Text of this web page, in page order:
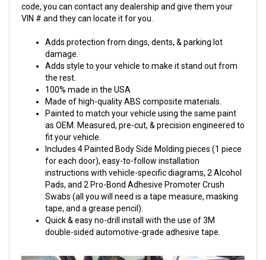
code, you can contact any dealership and give them your
VIN # and they can locate it for you.
Adds protection from dings, dents, & parking lot
damage.
Adds style to your vehicle to make it stand out from
the rest.
100% made in the USA
Made of high-quality ABS composite materials.
Painted to match your vehicle using the same paint
as OEM. Measured, pre-cut, & precision engineered to
fit your vehicle.
Includes 4 Painted Body Side Molding pieces (1 piece
for each door), easy-to-follow installation
instructions with vehicle-specific diagrams, 2 Alcohol
Pads, and 2 Pro-Bond Adhesive Promoter Crush
Swabs (all you will need is a tape measure, masking
tape, and a grease pencil).
Quick & easy no-drill install with the use of 3M
double-sided automotive-grade adhesive tape.